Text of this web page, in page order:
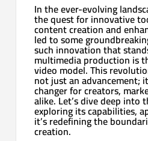
In the ever-evolving
the quest for innovative
content creation and
led to some
such innovation that
multimedia production is
video model. This
not just an advancement;
changer for creators,
alike. Let’s dive deep into
exploring its capabilities,
it’s redefining the
creation.